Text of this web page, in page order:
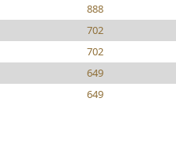
888
702
702
649
649